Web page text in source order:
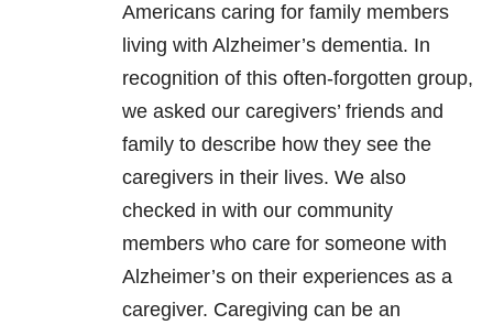
Americans caring for family members
living with Alzheimer’s dementia. In
recognition of this often-forgotten group,
we asked our caregivers’ friends and
family to describe how they see the
caregivers in their lives. We also
checked in with our community
members who care for someone with
Alzheimer’s on their experiences as a
caregiver. Caregiving can be an